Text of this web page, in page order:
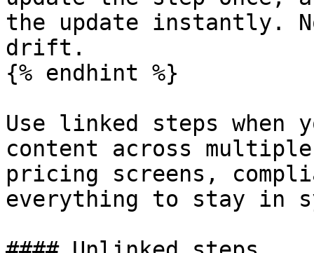
the update instantly.
drift.
{% endhint %}
Use linked steps when
content across
pricing screens,
everything to stay in